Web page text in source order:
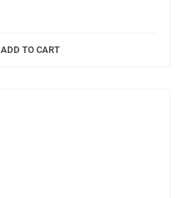
ADD TO CART